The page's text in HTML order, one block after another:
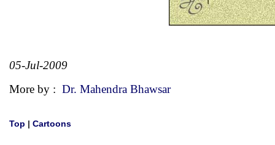
05-Jul-2009
More by : Dr. Mahendra Bhawsar
Top | Cartoons